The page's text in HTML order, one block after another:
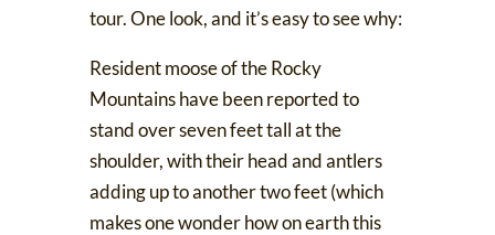
tour. One look, and it’s easy to see why:
Resident moose of the Rocky
Mountains have been reported to
stand over seven feet tall at the
shoulder, with their head and antlers
adding up to another two feet (which
makes one wonder how on earththis